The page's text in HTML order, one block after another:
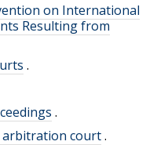
on International
Resulting from
.
.
court.